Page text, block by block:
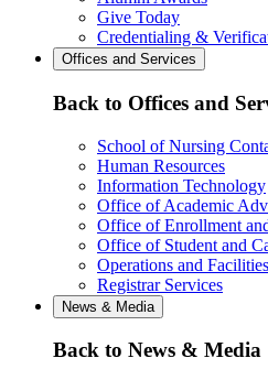
Give Today
Credentialing &
Offices and Services
Back to Offices and
School of Nursing
Human Resources
Information Technology
Office of Academic
Office of Enrollment
Office of Student and
Operations and Facilities
Registrar Services
News & Media
Back to News & Media